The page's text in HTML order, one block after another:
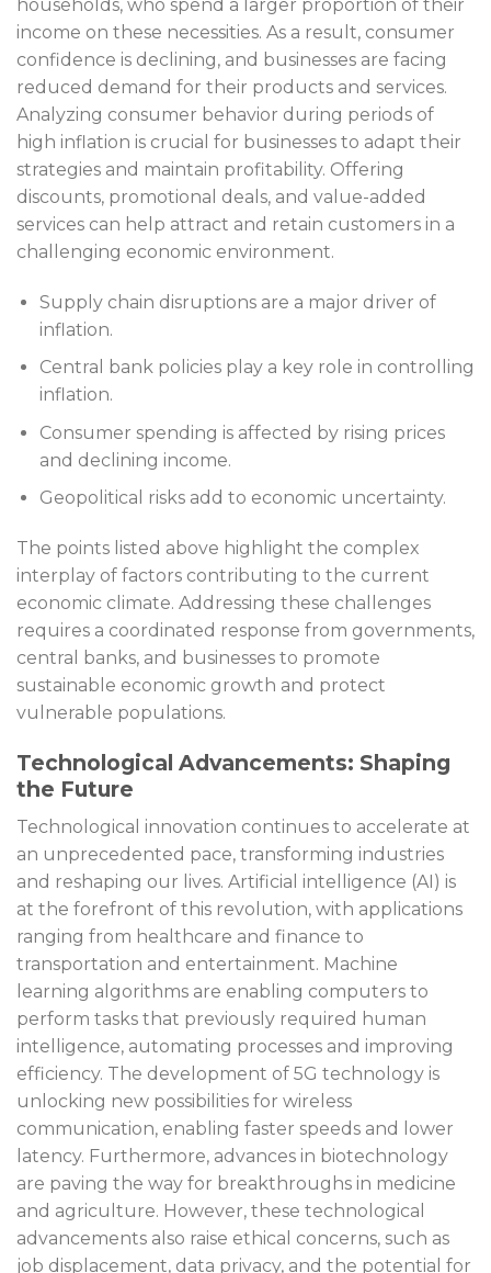
households, who spend a larger proportion of their
income on these necessities. As a result, consumer
confidence is declining, and businesses are facing
reduced demand for their products and services.
Analyzing consumer behavior during periods of
high inflation is crucial for businesses to adapt their
strategies and maintain profitability. Offering
discounts, promotional deals, and value-added
services can help attract and retain customers in a
challenging economic environment.
Supply chain disruptions are a major driver of
inflation.
Central bank policies play a key role in controlling
inflation.
Consumer spending is affected by rising prices
and declining income.
Geopolitical risks add to economic uncertainty.
The points listed above highlight the complex
interplay of factors contributing to the current
economic climate. Addressing these challenges
requires a coordinated response from governments,
central banks, and businesses to promote
sustainable economic growth and protect
vulnerable populations.
Technological Advancements: Shaping
the Future
Technological innovation continues to accelerate at
an unprecedented pace, transforming industries
and reshaping our lives. Artificial intelligence (AI) is
at the forefront of this revolution, with applications
ranging from healthcare and finance to
transportation and entertainment. Machine
learning algorithms are enabling computers to
perform tasks that previously required human
intelligence, automating processes and improving
efficiency. The development of 5G technology is
unlocking new possibilities for wireless
communication, enabling faster speeds and lower
latency. Furthermore, advances in biotechnology
are paving the way for breakthroughs in medicine
and agriculture. However, these technological
advancements also raise ethical concerns, such as
job displacement, data privacy, and the potential for